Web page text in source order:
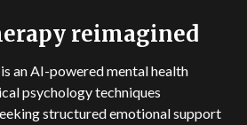
reimagined
is an AI-powered mental health
psychology techniques
structured emotional support